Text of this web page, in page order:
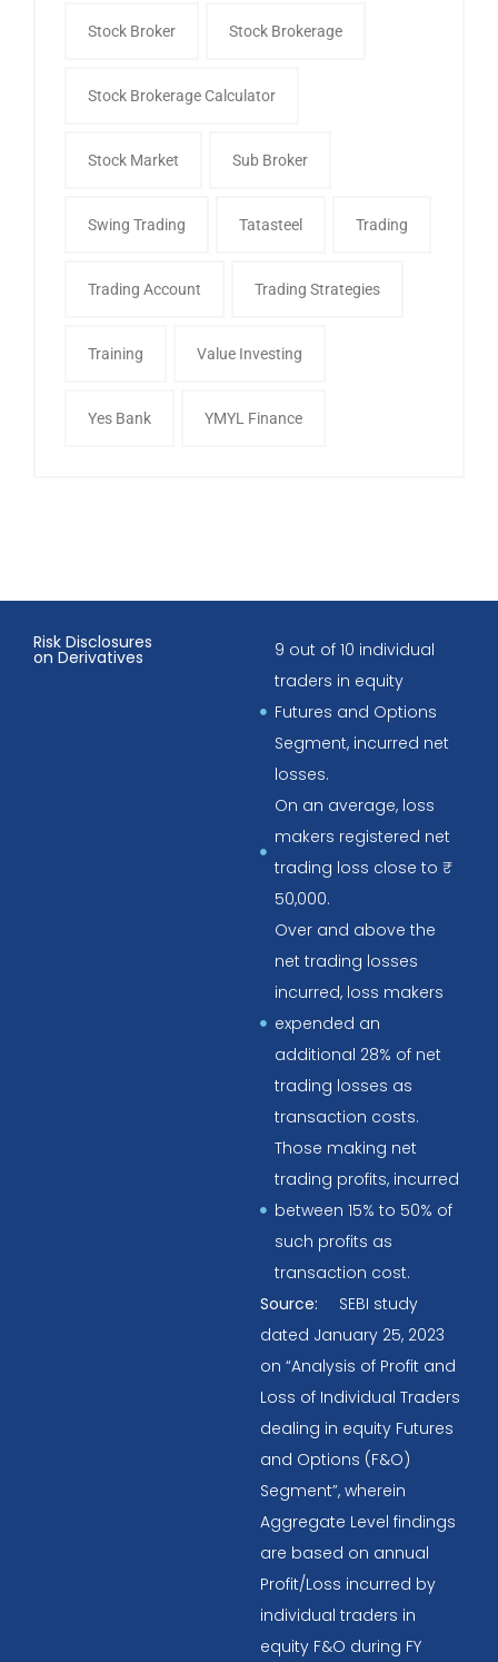
Stock Broker Stock Brokerage
Stock Brokerage Calculator
Stock Market Sub Broker
Swing Trading Tatasteel Trading
Trading Account Trading Strategies
Training Value Investing
Yes Bank YMYL Finance
Risk Disclosures
on Derivatives
9 out of 10 individual
traders in equity
Futures and Options
Segment, incurred net
losses.
On an average, loss
makers registered net
trading loss close to ₹
50,000.
Over and above the
net trading losses
incurred, loss makers
expended an
additional 28% of net
trading losses as
transaction costs.
Those making net
trading profits, incurred
between 15% to 50% of
such profits as
transaction cost.
Source:
SEBI study
dated January 25, 2023
on “Analysis of Profit and
Loss of Individual Traders
dealing in equity Futures
and Options (F&O)
Segment”, wherein
Aggregate Level findings
are based on annual
Profit/Loss incurred by
individual traders in
equity F&O during FY